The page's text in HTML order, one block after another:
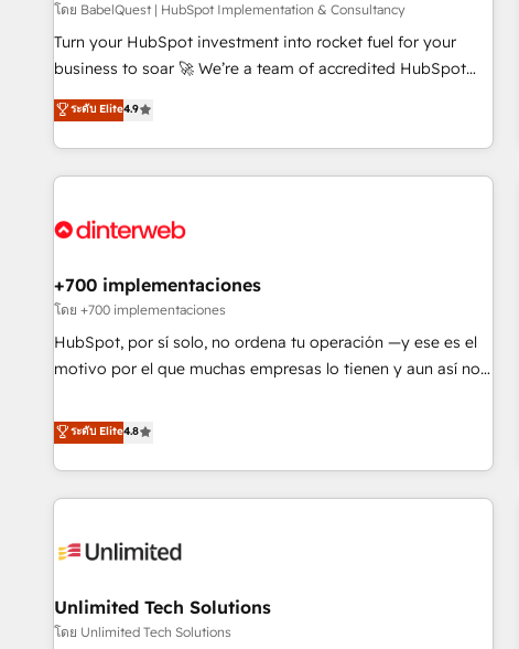
adoption assurance. Our tried and tested Roadmap
methodology will ensure that you receive the best
deployment experience possible. Whether you are new to
HubSpot or seeking to turn around a poor install, our team
have the change management expertise to deliver the
solutions you need.
โดย BabelQuest | HubSpot Implementation & Consultancy
Turn your HubSpot investment into rocket fuel for your
business to soar 🚀 We’re a team of accredited HubSpot
experts ready to help you. We can implement the platform
into complex business environments, optimise what you've
got and make sure you can actually use it, build your
website in HubSpot or create an inbound marketing
G-Cloud 14 CCS (Crown Commercial Service) framework,
the CCS, which means we can support public sector
companies as well the other ones listed in our profile. Our
services: - HubSpot implementation - HubSpot CMS
website build We can do lots of things. But everything we
customers - Make better decisions with data - Find a new
voice and reach more people - Get the most out of your
ระดับ Elite4.9
+700 implementaciones
โดย +700 implementaciones
HubSpot, por sí solo, no ordena tu operación —y ese es el
motivo por el que muchas empresas lo tienen y aun así no
confiables, datos que no permiten decidir bien, y
decisiones que no logran mejorar los procesos. Y así, vuelta
tras vuelta, el negocio gira sin avanzar —un problema que
tiene menos que ver con el CRM y más con cómo opera la
operación para que genere la información que necesitás
hacemos paso a paso, sin frenar tu operación, con la
adopción que todos buscan y pocos logran. No es teoría:
ระดับ Elite4.8
Unlimited Tech Solutions
โดย Unlimited Tech Solutions